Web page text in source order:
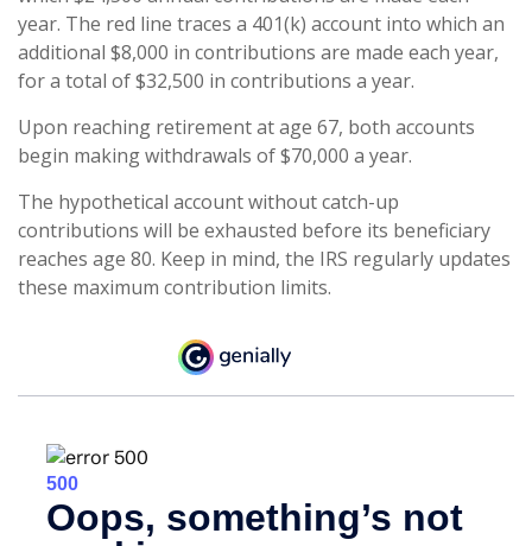
year. The red line traces a 401(k) account into which an
additional $8,000 in contributions are made each year,
for a total of $32,500 in contributions a year.
Upon reaching retirement at age 67, both accounts
begin making withdrawals of $70,000 a year.
The hypothetical account without catch-up
contributions will be exhausted before its beneficiary
reaches age 80. Keep in mind, the IRS regularly updates
these maximum contribution limits.